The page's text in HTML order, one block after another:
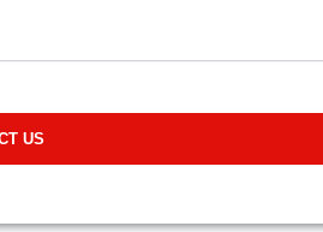
MASTERPIECES